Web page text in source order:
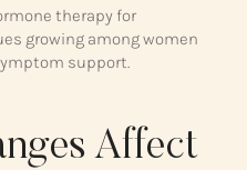
therapy for
growing among women
support.
Affect